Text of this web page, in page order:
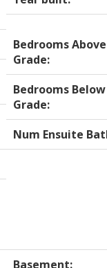
Bedrooms Above
Grade:
Bedrooms Below
Grade:
Num Ensuite
Basement: